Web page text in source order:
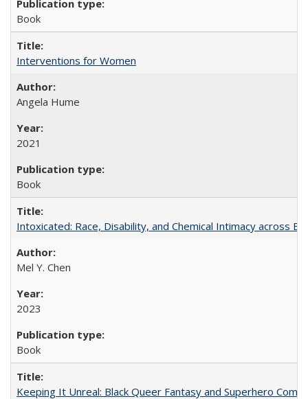
Book
Interventions for Women
Angela Hume
2021
Book
Intoxicated: Race, Disability, and Chemical Intimacy across
Mel Y. Chen
2023
Book
Keeping It Unreal: Black Queer Fantasy and Superhero